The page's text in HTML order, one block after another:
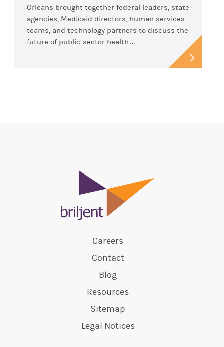
Orleans brought together federal leaders, state
agencies, Medicaid directors, human services
teams, and technology partners to discuss the
future of public-sector health…
Careers
Contact
Blog
Resources
Sitemap
Legal Notices